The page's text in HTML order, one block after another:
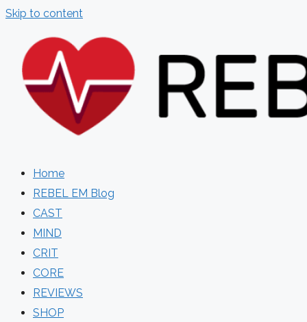
Skip to content
Home
REBEL EM Blog
CAST
MIND
CRIT
CORE
REVIEWS
SHOP